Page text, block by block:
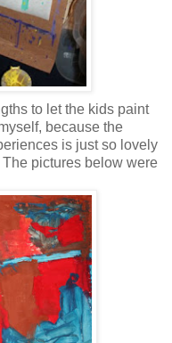
to let the kids paint
because the
is just so lovely
pictures below were